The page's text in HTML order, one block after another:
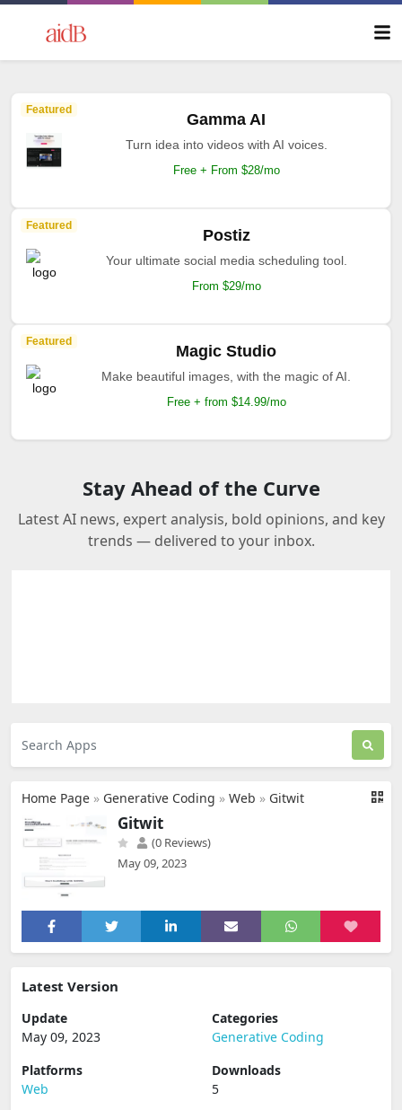
Featured
Gamma AI
Turn idea into videos with AI voices.
Free + From $28/mo
Featured
Postiz
Your ultimate social media scheduling tool.
From $29/mo
Featured
Magic Studio
Make beautiful images, with the magic of AI.
Free + from $14.99/mo
Stay Ahead of the Curve
Latest AI news, expert analysis, bold opinions, and key
trends — delivered to your inbox.
Home Page » Generative Coding » Web » Gitwit
Gitwit
(0 Reviews)
May 09, 2023
Latest Version
Update
May 09, 2023
Categories
Generative Coding
Platforms
Web
Downloads
5